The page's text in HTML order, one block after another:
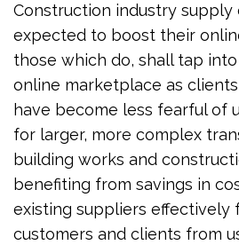
Construction industry supply
expected to boost their
those which do, shall tap
online marketplace as
have become less fearful of
for larger, more complex
building works and
benefiting from savings in
existing suppliers effectively
customers and clients from